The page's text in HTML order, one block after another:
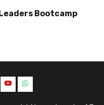
Bootcamp
YouTubeWhatsApp